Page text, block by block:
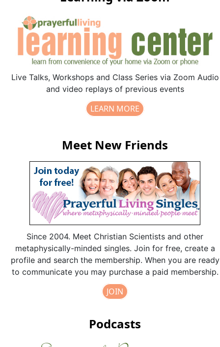
Live Talks, Workshops and Class Series via Zoom Audio
and video replays of previous events
LEARN MORE
Meet New Friends
Since 2004. Meet Christian Scientists and other
metaphysically-minded singles. Join for free, create a
profile and search the membership. When you are ready
to communicate you may purchase a paid membership.
JOIN
Podcasts